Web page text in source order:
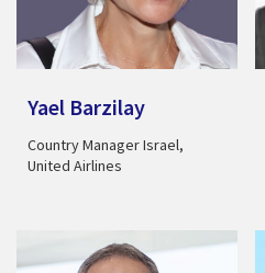
Yael Barzilay
Country Manager Israel,
United Airlines